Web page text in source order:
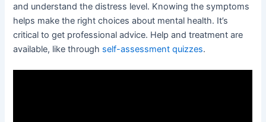
and understand the distress level. Knowing the symptoms
helps make the right choices about mental health. It’s
critical to get professional advice. Help and treatment are
available, like through self-assessment quizzes.